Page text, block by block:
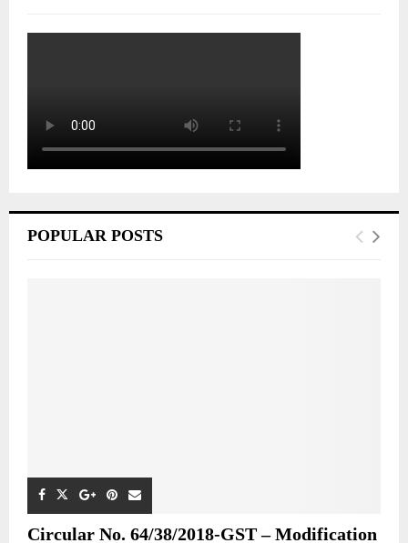
POPULAR POSTS
Circular No. 64/38/2018-GST – Modification